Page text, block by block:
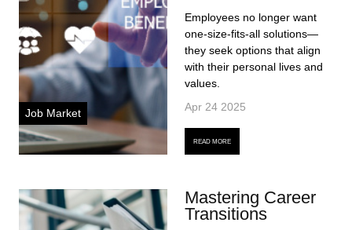
Job Market
Employees no longer want
one-size-fits-all solutions—
they seek options that align
with their personal lives and
values.
Apr 24 2025
READ MORE
Mastering Career
Transitions